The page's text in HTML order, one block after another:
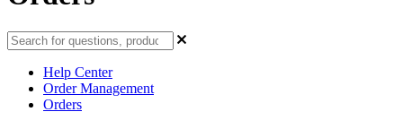
Help Center
Order Management
Orders